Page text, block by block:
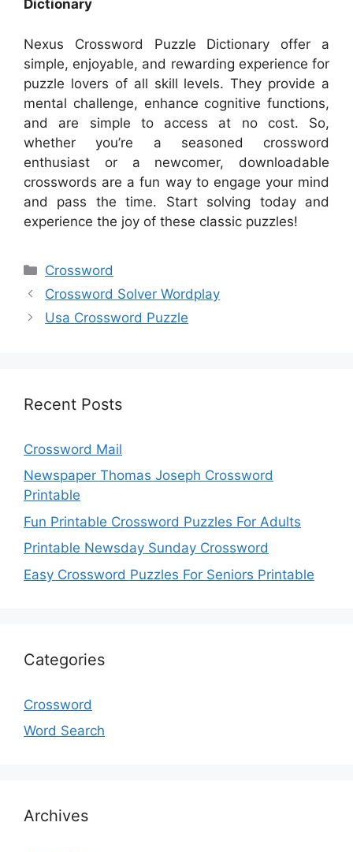
Dictionary
Nexus Crossword Puzzle Dictionary offer a
simple, enjoyable, and rewarding experience for
puzzle lovers of all skill levels. They provide a
mental challenge, enhance cognitive functions,
and are simple to access at no cost. So,
whether you’re a seasoned crossword
enthusiast or a newcomer, downloadable
crosswords are a fun way to engage your mind
and pass the time. Start solving today and
experience the joy of these classic puzzles!
Categories
Crossword
Crossword Solver Wordplay
Usa Crossword Puzzle
Recent Posts
Crossword Mail
Newspaper Thomas Joseph Crossword
Printable
Fun Printable Crossword Puzzles For Adults
Printable Newsday Sunday Crossword
Easy Crossword Puzzles For Seniors Printable
Categories
Crossword
Word Search
Archives